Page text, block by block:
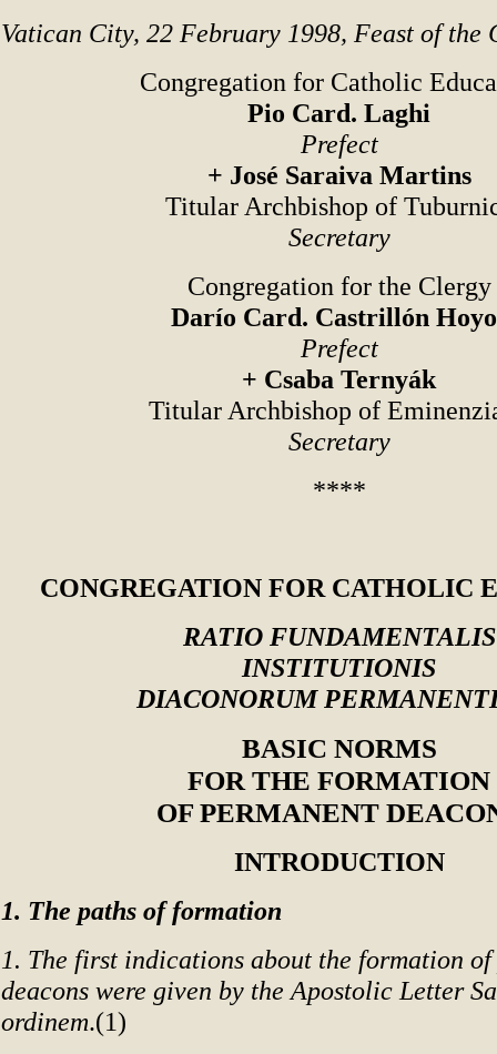
Vatican City, 22 February 1998, Feast of the
Congregation for Catholic
Pio Card. Laghi
Prefect
+ José Saraiva Martins
Titular Archbishop of
Secretary
Congregation for the Clergy
Darío Card. Castrillón
Prefect
+ Csaba Ternyák
Titular Archbishop of
Secretary
****
CONGREGATION FOR CATHOLIC
RATIO FUNDAMENTALIS
INSTITUTIONIS
DIACONORUM
BASIC NORMS
FOR THE FORMATION
OF PERMANENT
INTRODUCTION
1. The paths of formation
1. The first indications about the formation of
deacons were given by the Apostolic Letter
ordinem.(1)